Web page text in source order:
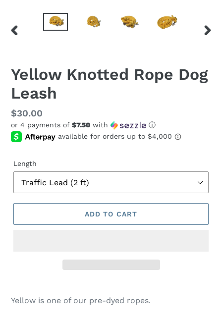
Yellow Knotted Rope Dog
Leash
Regular
price
$30.00
or 4 payments of $7.50 with ⓘ
Length
ADD TO CART
Yellow is one of our pre-dyed ropes.